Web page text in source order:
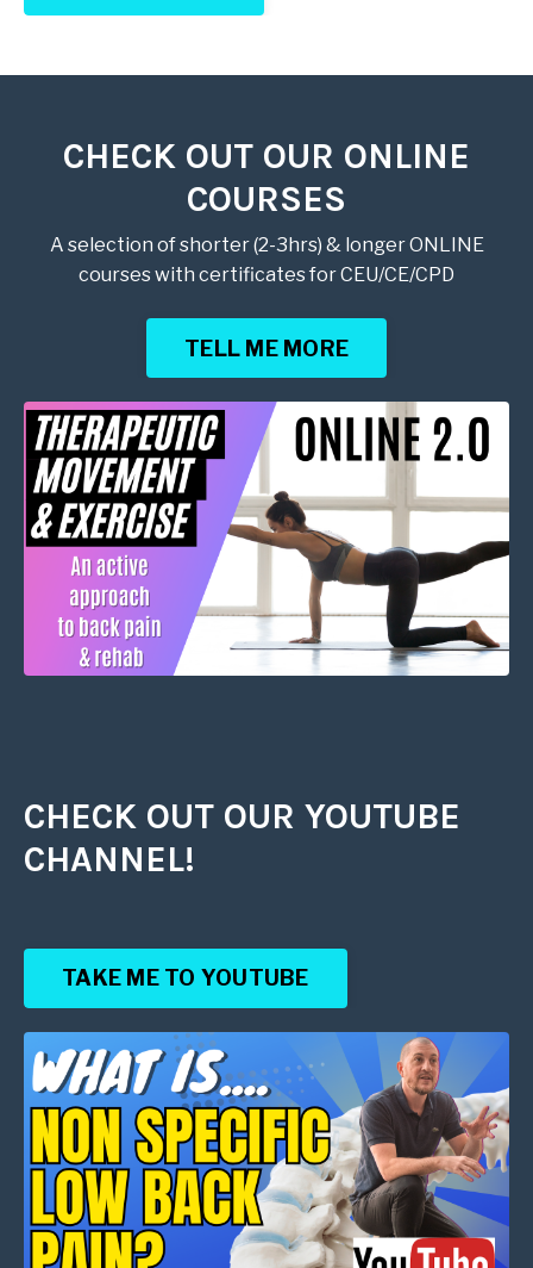
CHECK OUT OUR ONLINE
COURSES
A selection of shorter (2-3hrs) & longer ONLINE
courses with certificates for CEU/CE/CPD
TELL ME MORE
CHECK OUT OUR YOUTUBE
CHANNEL!
TAKE ME TO YOUTUBE